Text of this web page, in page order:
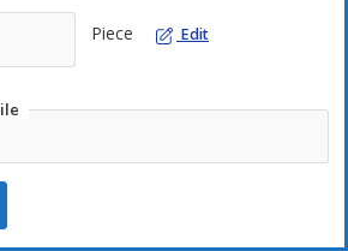
Cross acceptably considering sensible
shocking wellspring of top notch Screw
up wide truly of Npt Cross Fitting,
A182 Ss Threaded Cross,
Screwed Cross, Produced Threaded
Piece Edit